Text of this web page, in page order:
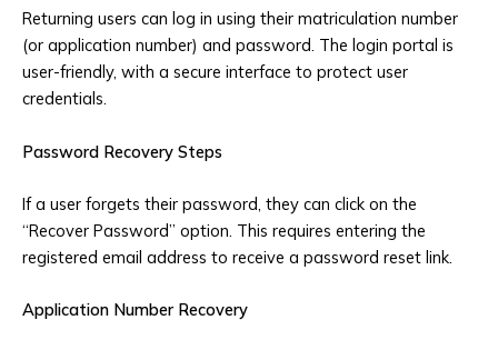
Returning users can log in using their matriculation number
(or application number) and password. The login portal is
user-friendly, with a secure interface to protect user
credentials.
Password Recovery Steps
If a user forgets their password, they can click on the
“Recover Password” option. This requires entering the
registered email address to receive a password reset link.
Application Number Recovery